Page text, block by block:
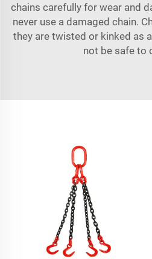
chains carefully for wear and
never use a damaged chain.
they are twisted or kinked as
not be safe to